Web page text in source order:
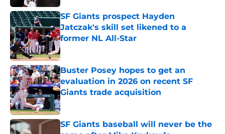
SF Giants prospect Hayden
Jatczak's skill set likened to a
former NL All-Star
Published by on Invalid Date
Buster Posey hopes to get an
evaluation in 2026 on recent SF
Giants trade acquisition
Published by on Invalid Date
SF Giants baseball will never be the